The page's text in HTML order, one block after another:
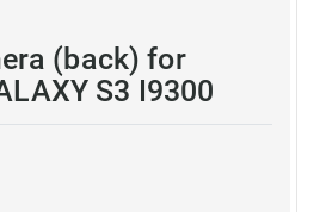
(back) for
S3 I9300